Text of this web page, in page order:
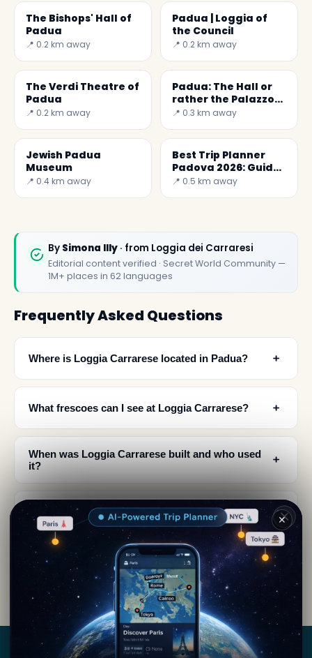
The Bishops' Hall of
Padua
📍 0.2 km away
Padua | Loggia of
the Council
📍 0.2 km away
The Verdi Theatre of
Padua
📍 0.2 km away
Padua: The Hall or
rather the Palazzo
della Ragione
📍 0.3 km away
Jewish Padua
Museum
📍 0.4 km away
Best Trip Planner
Padova 2026: Guide
to Visiting the City
📍 0.5 km away
By Simona Illy · from Loggia dei Carraresi
Editorial content verified · Secret World Community —
1M+ places in 62 languages
Frequently Asked Questions
Where is Loggia Carrarese located in Padua? ﹢
What frescoes can I see at Loggia Carrarese? ﹢
When was Loggia Carrarese built and who used
it?
﹢
What is the architectural style of Loggia
Carrarese?
﹢
What is the connection between Loggia
Carrarese and Galileo Galilei?
﹢
✕